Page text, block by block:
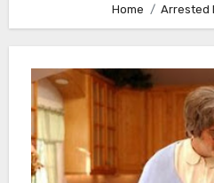
Home Arrested